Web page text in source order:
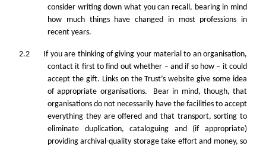
consider writing down what you can recall, bearing in mind
how much things have changed in most professions in
recent years.
2.2 If you are thinking of giving your material to an organisation,
contact it first to find out whether – and if so how – it could
accept the gift. Links on the Trust’s website give some idea
of appropriate organisations. Bear in mind, though, that
organisations do not necessarily have the facilities to accept
everything they are offered and that transport, sorting to
eliminate duplication, cataloguing and (if appropriate)
providing archival-quality storage take effort and money, so